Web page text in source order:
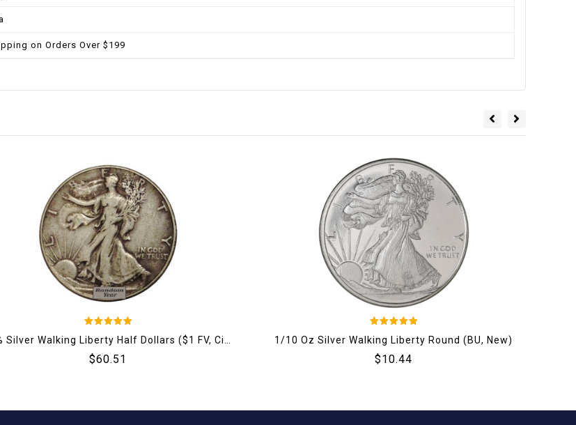
on Orders Over $199
out of 5
$60.51
1/10 Oz Silver Walking Liberty Round (BU, New)
out of 5
$10.44